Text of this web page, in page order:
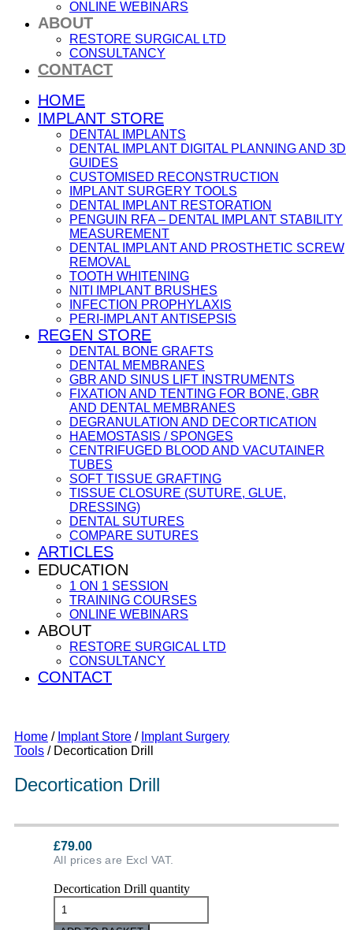
ONLINE WEBINARS
ABOUT
RESTORE SURGICAL LTD
CONSULTANCY
CONTACT
HOME
IMPLANT STORE
DENTAL IMPLANTS
DENTAL IMPLANT DIGITAL PLANNING AND 3D
GUIDES
CUSTOMISED RECONSTRUCTION
IMPLANT SURGERY TOOLS
DENTAL IMPLANT RESTORATION
PENGUIN RFA – DENTAL IMPLANT STABILITY
MEASUREMENT
DENTAL IMPLANT AND PROSTHETIC SCREW
REMOVAL
TOOTH WHITENING
NITI IMPLANT BRUSHES
INFECTION PROPHYLAXIS
PERI-IMPLANT ANTISEPSIS
REGEN STORE
DENTAL BONE GRAFTS
DENTAL MEMBRANES
GBR AND SINUS LIFT INSTRUMENTS
FIXATION AND TENTING FOR BONE, GBR
AND DENTAL MEMBRANES
DEGRANULATION AND DECORTICATION
HAEMOSTASIS / SPONGES
CENTRIFUGED BLOOD AND VACUTAINER
TUBES
SOFT TISSUE GRAFTING
TISSUE CLOSURE (SUTURE, GLUE,
DRESSING)
DENTAL SUTURES
COMPARE SUTURES
ARTICLES
EDUCATION
1 ON 1 SESSION
TRAINING COURSES
ONLINE WEBINARS
ABOUT
RESTORE SURGICAL LTD
CONSULTANCY
CONTACT
Home / Implant Store / Implant Surgery
Tools / Decortication Drill
Decortication Drill
£79.00
All prices are Excl VAT.
Decortication Drill quantity